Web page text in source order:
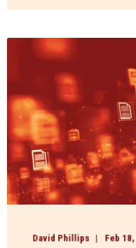
David Phillips Feb